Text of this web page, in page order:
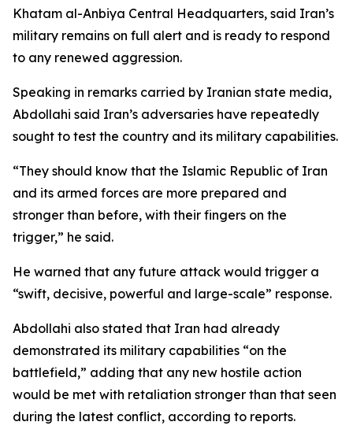
Khatam al-Anbiya Central Headquarters, said Iran’s
military remains on full alert and is ready to respond
to any renewed aggression.
Speaking in remarks carried by Iranian state media,
Abdollahi said Iran’s adversaries have repeatedly
sought to test the country and its military capabilities.
“They should know that the Islamic Republic of Iran
and its armed forces are more prepared and
stronger than before, with their fingers on the
trigger,” he said.
He warned that any future attack would trigger a
“swift, decisive, powerful and large-scale” response.
Abdollahi also stated that Iran had already
demonstrated its military capabilities “on the
battlefield,” adding that any new hostile action
would be met with retaliation stronger than that seen
during the latest conflict, according to reports.